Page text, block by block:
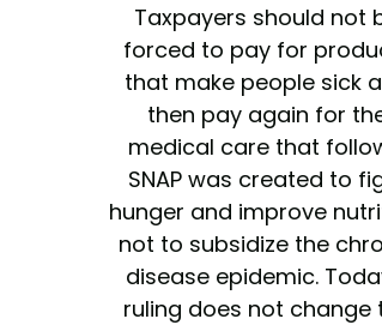
Taxpayers should not
forced to pay for
that make people sick
then pay again for
medical care that
SNAP was created to
hunger and improve
not to subsidize the
disease epidemic.
ruling does not change